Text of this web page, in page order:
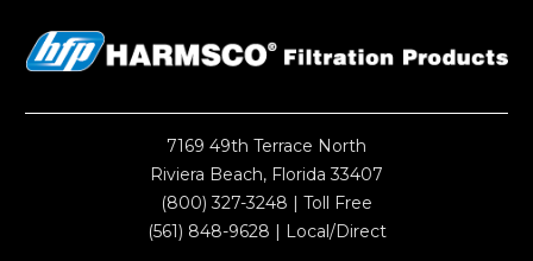
7169 49th Terrace North
Riviera Beach, Florida 33407
(800) 327-3248 | Toll Free
(561) 848-9628 | Local/Direct